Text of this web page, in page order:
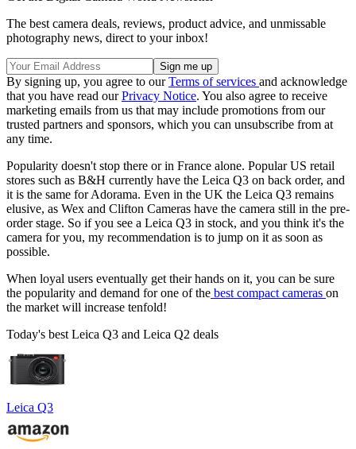
The best camera deals, reviews, product advice, and unmissable
photography news, direct to your inbox!
By signing up, you agree to ourTerms of services and acknowledge
that you have read ourPrivacy Notice. You also agree to receive
marketing emails from us that may include promotions from our
trusted partners and sponsors, which you can unsubscribe from at
any time.
Popularity doesn't stop there or in France alone. Popular US retail
stores such as B&H currently have the Leica Q3 on back order, and
it is the same for Adorama. Even in the UK the Leica Q3 remains
elusive, as Wex and Clifton Cameras have the camera still in the pre-
order stage. So if you see a Leica Q3 in stock, and you think it's the
camera for you, my recommendation is to jump on it as soon as
possible.
When loyal users eventually get their hands on it, you can be sure
the popularity and demand for one of the best compact cameras on
the market will increase tenfold!
Today's best Leica Q3 and Leica Q2 deals
Leica Q3